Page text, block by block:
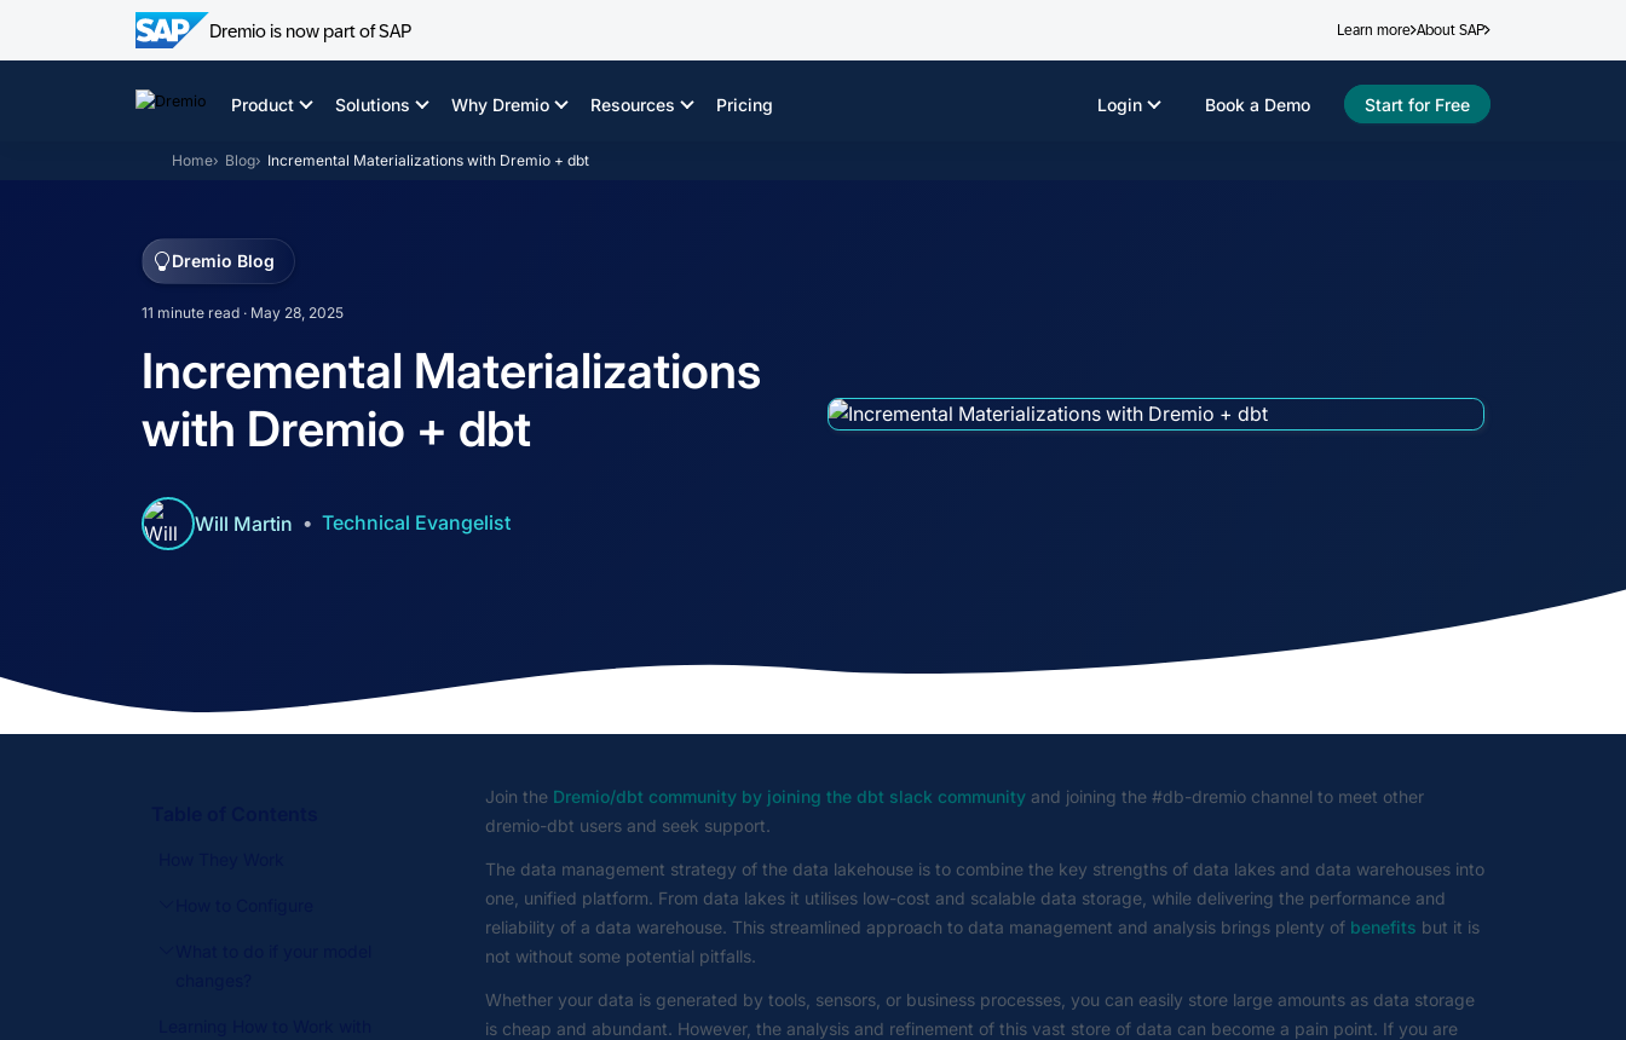
Dremio is now part of SAP Learn more About SAP
Product Solutions Why Dremio Resources Pricing Start for Free
Book a Demo
Login
Home Blog Incremental Materializations with Dremio + dbt
Dremio Blog
11 minute read · May 28, 2025
Incremental Materializations
with Dremio + dbt
Will Martin Technical Evangelist
Join the Dremio/dbt community by joining the dbt slack communityand joining the #db-dremio channel to meet other
dremio-dbt users and seek support.
The data management strategy of the data lakehouse is to combine the key strengths of data lakes and data warehouses into
one, unified platform. From data lakes it utilises low-cost and scalable data storage, while delivering the performance and
reliability of a data warehouse. This streamlined approach to data management and analysis brings plenty of benefits but it is
not without some potential pitfalls.
Whether your data is generated by tools, sensors, or business processes, you can easily store large amounts as data storage
is cheap and abundant. However, the analysis and refinement of this vast store of data can become a pain point. If you are